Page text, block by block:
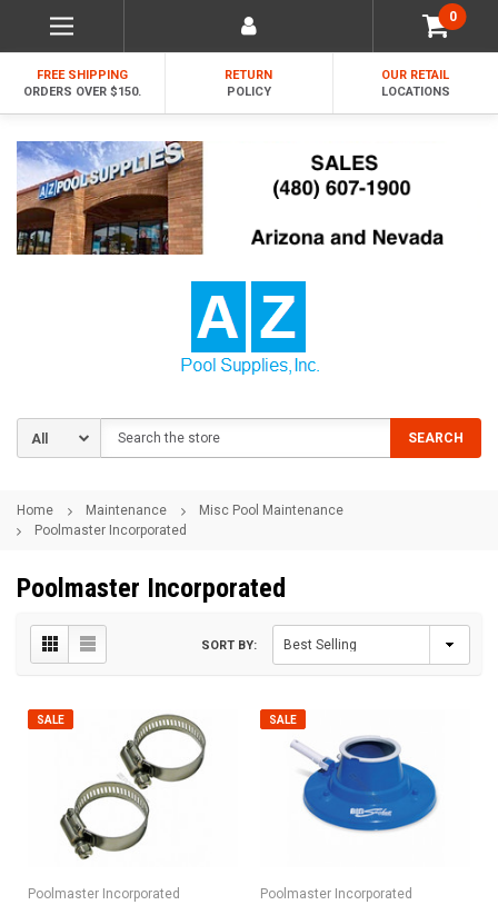
0
FREE SHIPPING
ORDERS OVER $150.
RETURN
POLICY
OUR RETAIL
LOCATIONS
SEARCH
Home Maintenance
Misc Pool Maintenance
Poolmaster Incorporated
Poolmaster Incorporated
SORT BY:
SALE
Poolmaster Incorporated
SALE
Poolmaster Incorporated